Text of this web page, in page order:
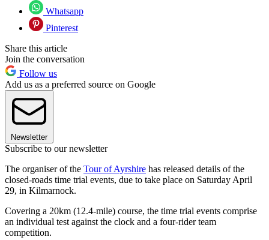
Whatsapp
Pinterest
Share this article
Join the conversation
Follow us
Add us as a preferred source on Google
Newsletter
Subscribe to our newsletter
The organiser of the Tour of Ayrshire has released details of the
closed-roads time trial events, due to take place on Saturday April
29, in Kilmarnock.
Covering a 20km (12.4-mile) course, the time trial events comprise
an individual test against the clock and a four-rider team
competition.